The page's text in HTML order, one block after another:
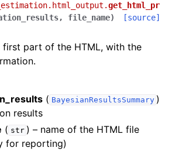
get_html_pr
, file_name) [source]
first part of the HTML, with the
( BayesianResultsSummary )
results
( str ) – name of the HTML file
for reporting)